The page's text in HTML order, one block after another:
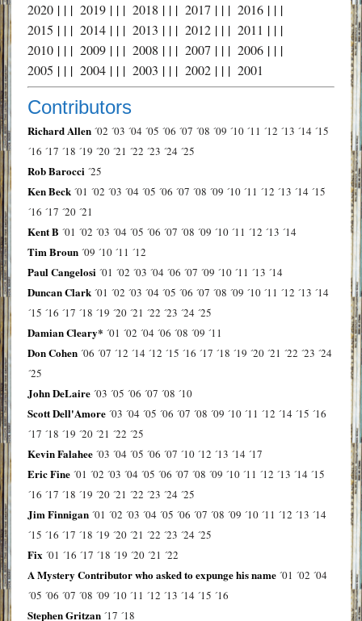
2020| | | 2019| | | 2018 | | | 2017 | | | 2016| | |
2015 | | | 2014| | | 2013 | | | 2012| | | 2011 | | |
2010| | | 2009| | | 2008 | | | 2007 | | | 2006| | |
2005 | | | 2004| | | 2003 | | | 2002| | | 2001
Contributors
Richard Allen ´02 ´03 ´04 ´05 ´06 ´07 ´08 ´09 ´10 ´11 ´12 ´13 ´14 ´15
´16 ´17 ´18 ´19 ´20 ´21 ´22 ´23 ´24 ´25
Rob Barocci ´25
Ken Beck ´01 ´02 ´03 ´04 ´05 ´06 ´07 ´08 ´09 ´10 ´11 ´12 ´13 ´14 ´15
´16 ´17 ´20 ´21
Kent B ´01 ´02 ´03 ´04 ´05 ´06 ´07 ´08 ´09 ´10 ´11 ´12 ´13 ´14
Tim Broun ´09 ´10 ´11 ´12
Paul Cangelosi ´01 ´02 ´03 ´04 ´06 ´07 ´09 ´10 ´11 ´13 ´14
Duncan Clark ´01 ´02 ´03 ´04 ´05 ´06 ´07 ´08 ´09 ´10 ´11 ´12 ´13 ´14
´15 ´16 ´17 ´18 ´19 ´20 ´21 ´22 ´23 ´24 ´25
Damian Cleary* ´01 ´02 ´04 ´06 ´08 ´09 ´11
Don Cohen ´06 ´07 ´12 ´14 ´12 ´15 ´16 ´17 ´18 ´19 ´20 ´21 ´22 ´23 ´24
´25
John DeLaire ´03 ´05 ´06 ´07 ´08 ´10
Scott Dell'Amore ´03 ´04 ´05 ´06 ´07 ´08 ´09 ´10 ´11 ´12 ´14 ´15 ´16
´17 ´18 ´19 ´20 ´21 ´22 ´25
Kevin Falahee ´03 ´04 ´05 ´06 ´07 ´10 ´12 ´13 ´14 ´17
Eric Fine ´01 ´02 ´03 ´04 ´05 ´06 ´07 ´08 ´09 ´10 ´11 ´12 ´13 ´14 ´15
´16 ´17 ´18 ´19 ´20 ´21 ´22 ´23 ´24 ´25
Jim Finnigan ´01 ´02 ´03 ´04 ´05 ´06 ´07 ´08 ´09 ´10 ´11 ´12 ´13 ´14
´15 ´16 ´17 ´18 ´19 ´20 ´21 ´22 ´23 ´24 ´25
Fix ´01 ´16 ´17 ´18 ´19 ´20 ´21 ´22
A Mystery Contributor who asked to expunge his name ´01 ´02 ´04
´05 ´06 ´07 ´08 ´09 ´10 ´11 ´12 ´13 ´14 ´15 ´16
Stephen Gritzan ´17 ´18